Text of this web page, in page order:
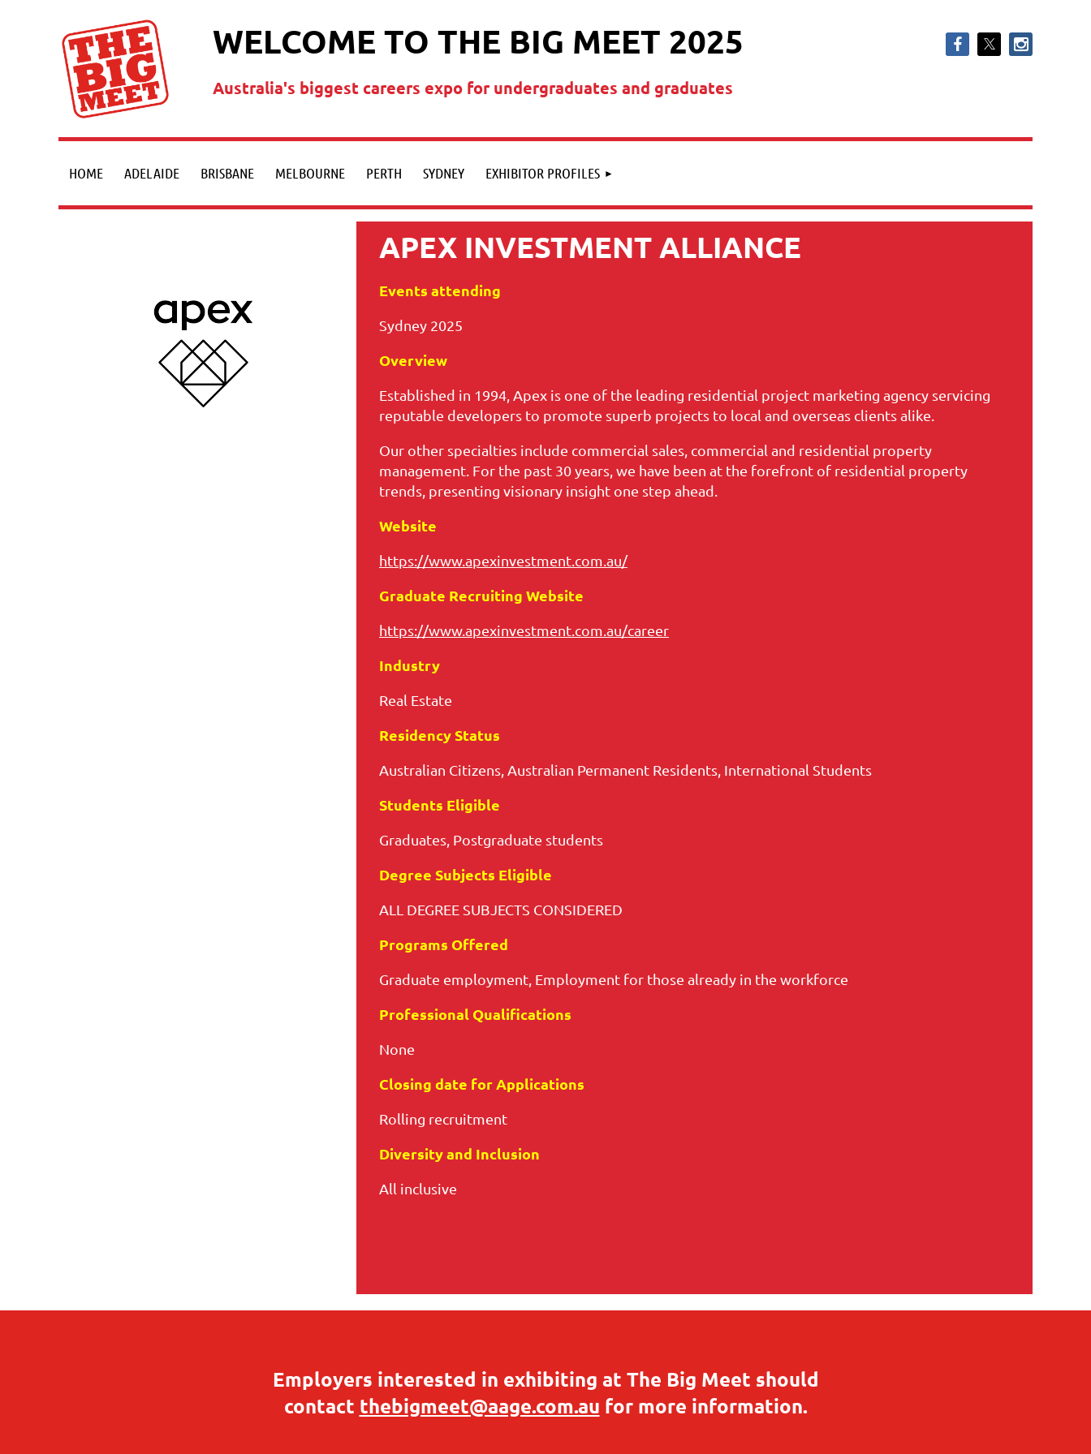
WELCOME TO THE BIG MEET 2025
Australia's biggest careers expo for undergraduates and graduates
HOME ADELAIDE BRISBANE MELBOURNE PERTH SYDNEY EXHIBITOR PROFILES
APEX INVESTMENT ALLIANCE
Events attending
Sydney 2025
Overview
Established in 1994, Apex is one of the leading residential project marketing agency servicing
reputable developers to promote superb projects to local and overseas clients alike.
Our other specialties include commercial sales, commercial and residential property
management. For the past 30 years, we have been at the forefront of residential property
trends, presenting visionary insight one step ahead.
Website
https://www.apexinvestment.com.au/
Graduate Recruiting Website
https://www.apexinvestment.com.au/career
Industry
Real Estate
Residency Status
Australian Citizens, Australian Permanent Residents, International Students
Students Eligible
Graduates, Postgraduate students
Degree Subjects Eligible
ALL DEGREE SUBJECTS CONSIDERED
Programs Offered
Graduate employment, Employment for those already in the workforce
Professional Qualifications
None
Closing date for Applications
Rolling recruitment
Diversity and Inclusion
All inclusive
Employers interested in exhibiting at The Big Meet should
contact thebigmeet@aage.com.au for more information.